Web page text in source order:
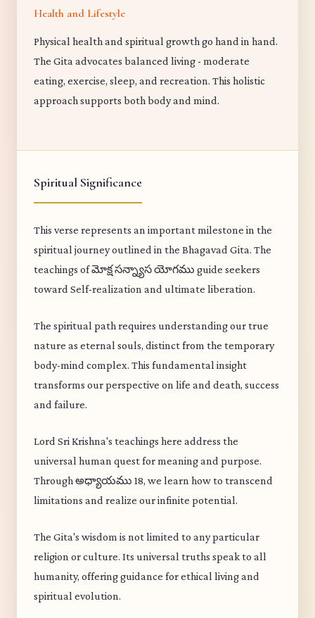
Health and Lifestyle
Physical health and spiritual growth go hand in hand.
The Gita advocates balanced living - moderate
eating, exercise, sleep, and recreation. This holistic
approach supports both body and mind.
Spiritual Significance
This verse represents an important milestone in the
spiritual journey outlined in the Bhagavad Gita. The
teachings of మోక్ష సన్న్యాస యోగము guide seekers
toward Self-realization and ultimate liberation.
The spiritual path requires understanding our true
nature as eternal souls, distinct from the temporary
body-mind complex. This fundamental insight
transforms our perspective on life and death, success
and failure.
Lord Sri Krishna's teachings here address the
universal human quest for meaning and purpose.
Through అధ్యాయము 18, we learn how to transcend
limitations and realize our infinite potential.
The Gita's wisdom is not limited to any particular
religion or culture. Its universal truths speak to all
humanity, offering guidance for ethical living and
spiritual evolution.